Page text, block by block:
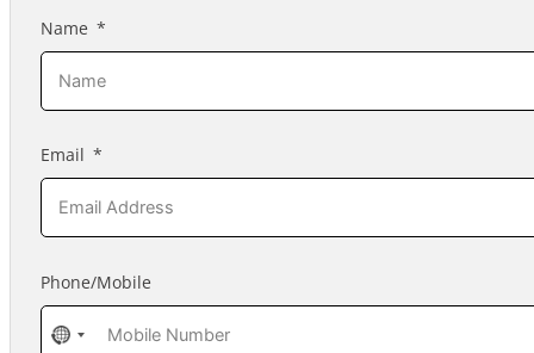
Name
Email
Phone/Mobile
No